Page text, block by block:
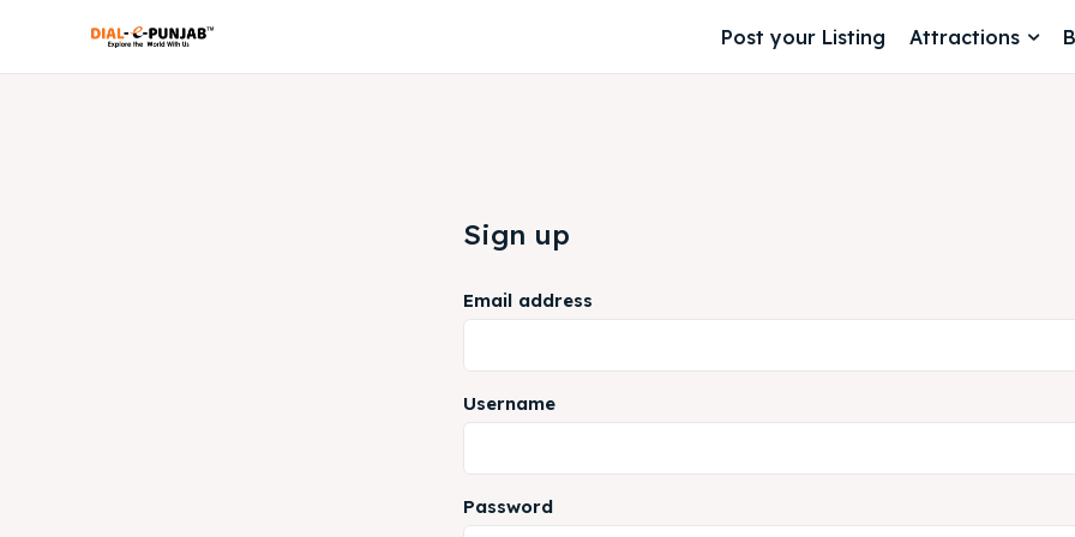
Post your Listing Attractions
Sign up
Email address
Username
Password